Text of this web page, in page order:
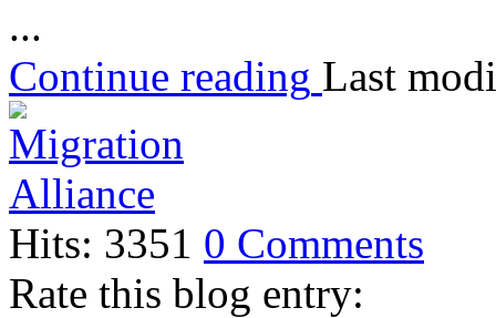
...
Continue reading Last
Hits: 3351 0 Comments
Rate this blog entry: